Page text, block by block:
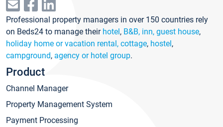
Professional property managers in over 150 countries rely
on Beds24 to manage their hotel, B&B, inn, guest house,
holiday home or vacation rental, cottage, hostel,
campground, agency or hotel group.
Product
Channel Manager
Property Management System
Payment Processing